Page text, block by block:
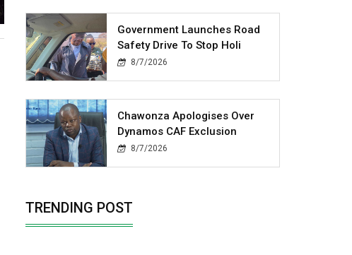
Government Launches Road
Safety Drive To Stop Holi
8/7/2026
Chawonza Apologises Over
Dynamos CAF Exclusion
8/7/2026
TRENDING POST